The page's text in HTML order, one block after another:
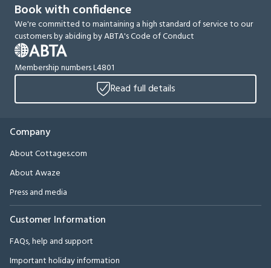
Book with confidence
We're committed to maintaining a high standard of service to our
customers by abiding by ABTA's Code of Conduct
Membership numbers L4801
Read full details
Company
About Cottages.com
About Awaze
Press and media
Customer Information
FAQs, help and support
Important holiday information